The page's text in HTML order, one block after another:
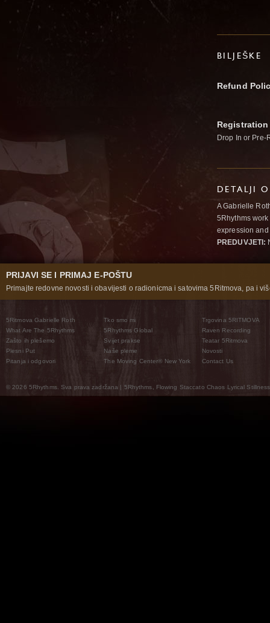
BILJEŠKE
Refund
Drop In or Pre-
DETALJI
A Gabrielle
5Rhythms
expression
PREDUVJETI:
PRIJAVI SE I PRIMAJ E-POŠTU
Primajte redovne novosti i obavijesti o radionicma i satovima 5Ritmova, pa i
5Ritmova Gabrielle Roth
What Are The 5Rhythms
Zašto ih plešemo
Plesni Put
Pitanja i odgovori
Tko smo mi
5Rhythms Global
Svijet prakse
Naše pleme
The Moving Center® New York
Trgovina 5RITMOVA
Raven Recording
Teatar 5Ritmova
Novosti
Contact Us
© 2026 5Rhythms. Sva prava zadržana | 5Rhythms, Flowing Staccato Chaos Lyrical